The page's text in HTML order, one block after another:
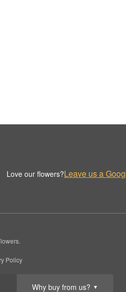
Why buy from us? ▼
Love our flowers?Leave us a
Policy